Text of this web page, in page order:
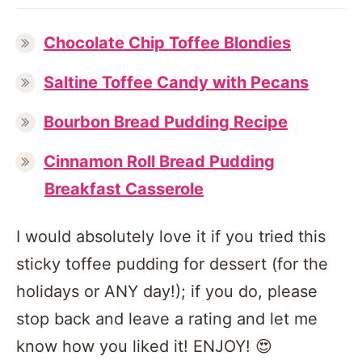
Chocolate Chip Toffee Blondies
Saltine Toffee Candy with Pecans
Bourbon Bread Pudding Recipe
Cinnamon Roll Bread Pudding
Breakfast Casserole
I would absolutely love it if you tried this
sticky toffee pudding for dessert (for the
holidays or ANY day!); if you do, please
stop back and leave a rating and let me
know how you liked it! ENJOY! 😍